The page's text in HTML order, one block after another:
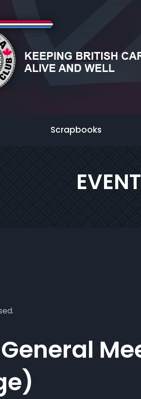
Scrapbooks
General